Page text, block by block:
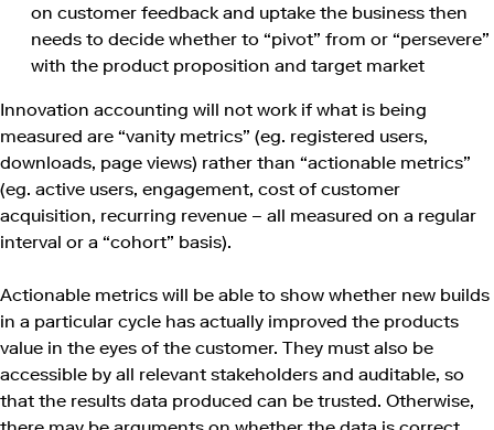
on customer feedback and uptake the business then
needs to decide whether to “pivot” from or “persevere”
with the product proposition and target market
Innovation accounting will not work if what is being
measured are “vanity metrics” (eg. registered users,
downloads, page views) rather than “actionable metrics”
(eg. active users, engagement, cost of customer
acquisition, recurring revenue – all measured on a regular
interval or a “cohort” basis).
Actionable metrics will be able to show whether new builds
in a particular cycle has actually improved the products
value in the eyes of the customer. They must also be
accessible by all relevant stakeholders and auditable, so
that the results data produced can be trusted. Otherwise,